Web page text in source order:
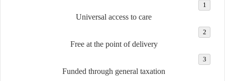
Universal access to care
Free at the point of delivery
Funded through general taxation